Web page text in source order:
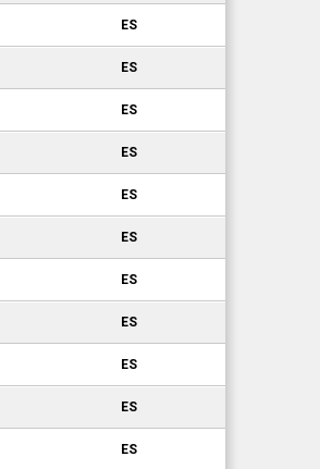
ES
ES
ES
ES
ES
ES
ES
ES
ES
ES
ES